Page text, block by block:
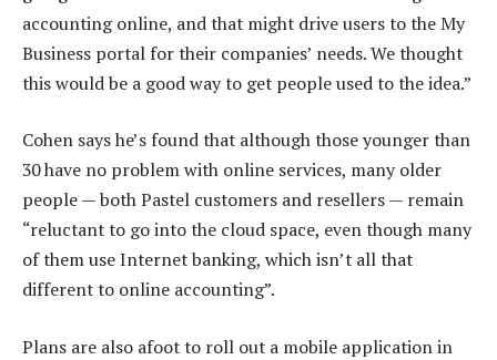
accounting online, and that might drive users to the My
Business portal for their companies’ needs. We thought
this would be a good way to get people used to the idea.”
Cohen says he’s found that although those younger than
30 have no problem with online services, many older
people — both Pastel customers and resellers — remain
“reluctant to go into the cloud space, even though many
of them use Internet banking, which isn’t all that
different to online accounting”.
Plans are also afoot to roll out a mobile application in